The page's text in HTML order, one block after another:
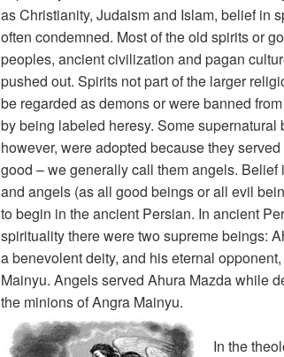
as Christianity, Judaism and Islam, belief in
often condemned. Most of the old spirits or
peoples, ancient civilization and pagan
pushed out. Spirits not part of the larger
be regarded as demons or were banned
by being labeled heresy. Some supernatural
however, were adopted because they
good – we generally call them angels. Belief
and angels (as all good beings or all evil
to begin in the ancient Persian. In ancient
spirituality there were two supreme beings:
a benevolent deity, and his eternal
Mainyu. Angels served Ahura Mazda while
the minions of Angra Mainyu.
In the